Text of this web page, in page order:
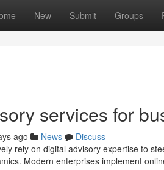
New Submit Groups
services for
ago News
Discuss
rely on digital advisory expertise to
Modern enterprises implement